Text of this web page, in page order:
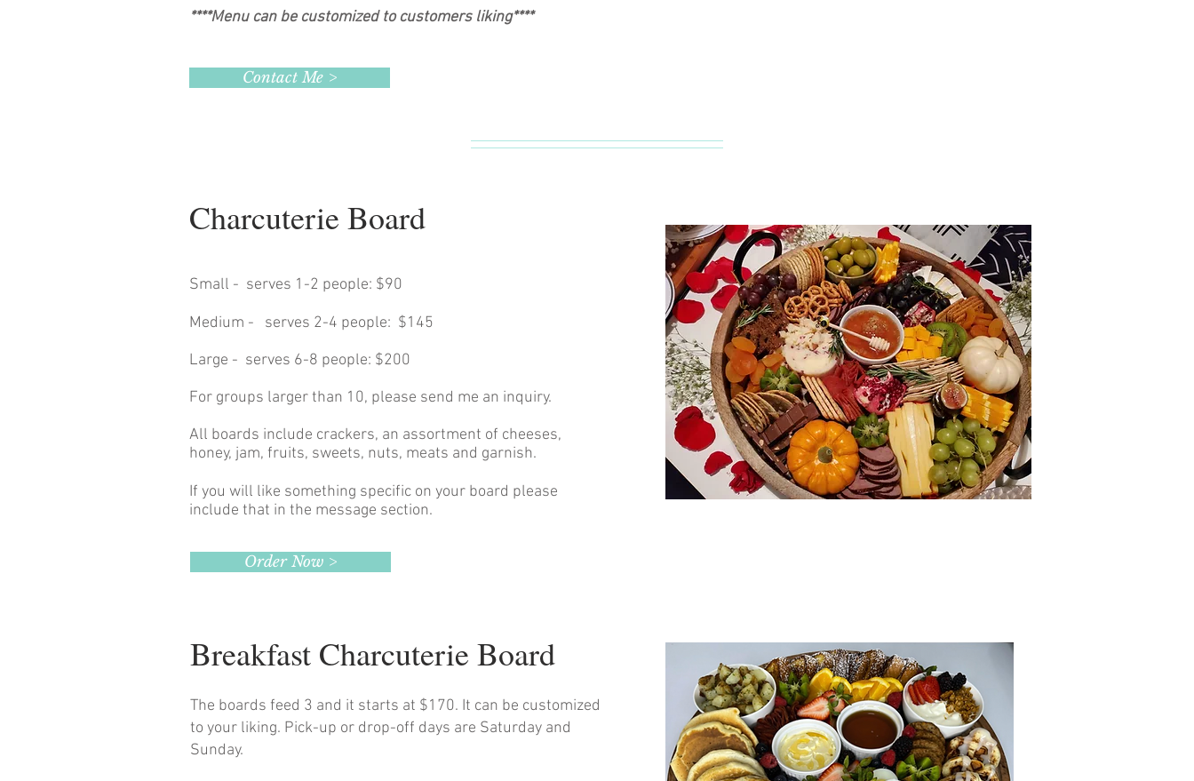
****Menu can be customized to customers liking****
Contact Me >
Charcuterie Board
Small - serves 1-2 people: $90
Medium - serves 2-4 people: $145
Large - serves 6-8 people: $200
For groups larger than 10, please send me an inquiry.
All boards include crackers, an assortment of cheeses,
honey, jam, fruits, sweets, nuts, meats and garnish.
If you will like something specific on your board please
include that in the message section.
Order Now >
Breakfast Charcuterie Board
The boards feed 3 and it starts at $170. It can be customized
to your liking. Pick-up or drop-off days are Saturday and
Sunday.